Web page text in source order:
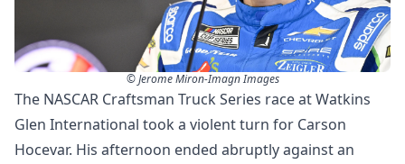
© Jerome Miron-Imagn Images
The NASCAR Craftsman Truck Series race at Watkins
Glen International took a violent turn for Carson
Hocevar. His afternoon ended abruptly against an